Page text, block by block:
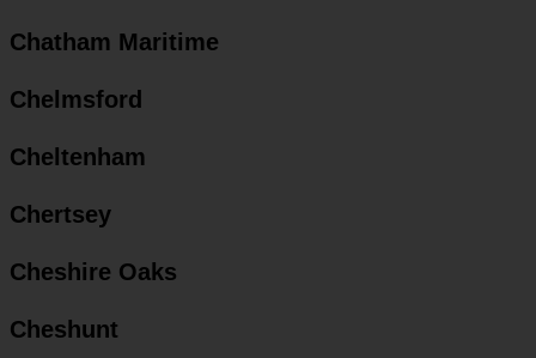
Chatham Maritime
Chelmsford
Cheltenham
Chertsey
Cheshire Oaks
Cheshunt